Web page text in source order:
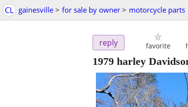
CL gainesville > for sale by owner > motorcycle parts
reply favorite
1979 harley